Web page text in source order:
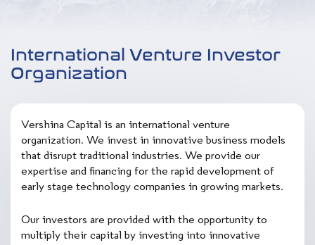
International Venture Investor
Organization
Vershina Capital is an international venture
organization. We invest in innovative business models
that disrupt traditional industries. We provide our
expertise and financing for the rapid development of
early stage technology companies in growing markets.
Our investors are provided with the opportunity to
multiply their capital by investing into innovative